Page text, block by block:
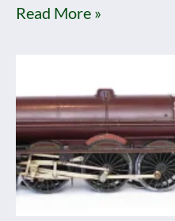
Read More »